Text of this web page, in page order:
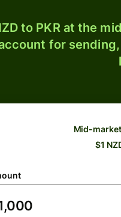
to PKR at the
for
Mid-
$1